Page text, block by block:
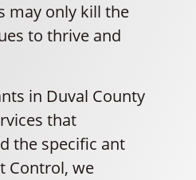
may only kill the
to thrive and
in Duval County
that
the specific ant
Control, we